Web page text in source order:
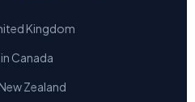
Kingdom
Canada
Zealand